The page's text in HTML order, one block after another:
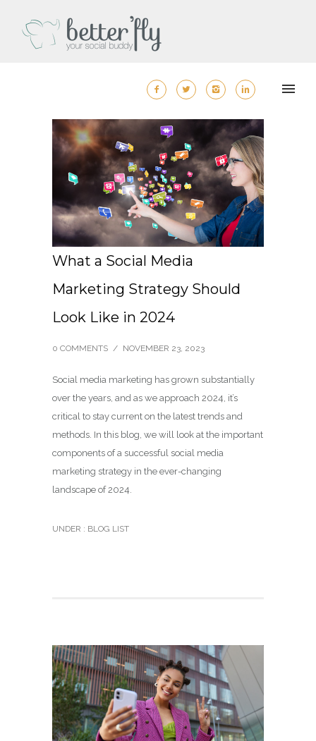
What a Social Media
Marketing Strategy Should
Look Like in 2024
0 COMMENTS / NOVEMBER 23, 2023
Social media marketing has grown substantially
over the years, and as we approach 2024, it’s
critical to stay current on the latest trends and
methods. In this blog, we will look at the important
components of a successful social media
marketing strategy in the ever-changing
landscape of 2024.
UNDER : BLOG LIST